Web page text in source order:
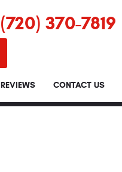
(720) 370-7819
REVIEWS CONTACT US